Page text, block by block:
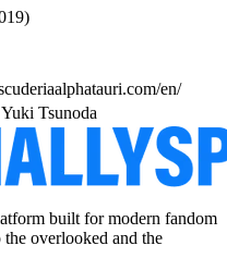
en/
Tsunoda
built for modern fandom
overlooked and the